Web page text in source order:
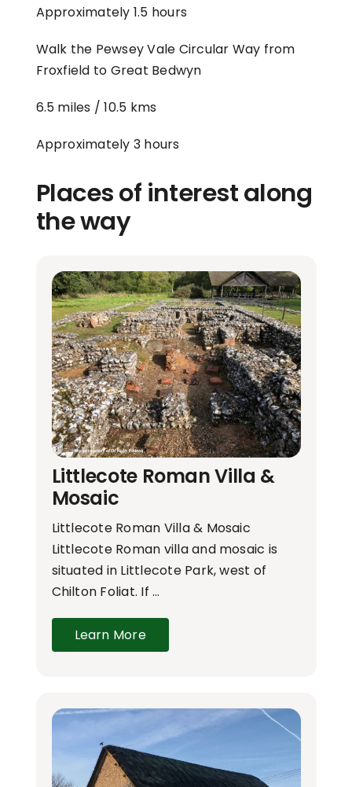
Approximately 1.5 hours
Walk the Pewsey Vale Circular Way from
Froxfield to Great Bedwyn
6.5 miles / 10.5 kms
Approximately 3 hours
Places of interest along
the way
Littlecote Roman Villa &
Mosaic
Littlecote Roman Villa & Mosaic
Littlecote Roman villa and mosaic is
situated in Littlecote Park, west of
Chilton Foliat. If …
Learn More